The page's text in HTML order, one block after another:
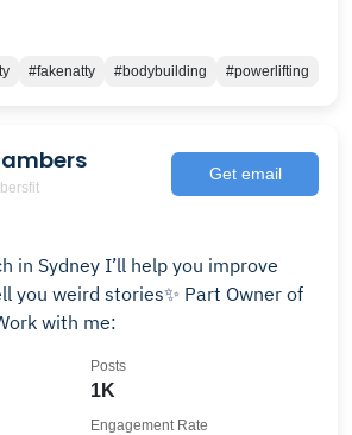
#fakenatty #bodybuilding #powerlifting
Get email
in Sydney I’ll help you improve
you weird stories✨ Part Owner of
💜 Work with me:
1K
Posts
Engagement Rate